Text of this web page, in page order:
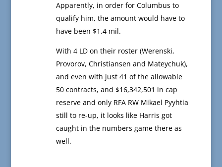
Apparently, in order for Columbus to
qualify him, the amount would have to
have been $1.4 mil.
With 4 LD on their roster (Werenski,
Provorov, Christiansen and Mateychuk),
and even with just 41 of the allowable
50 contracts, and $16,342,501 in cap
reserve and only RFA RW Mikael Pyyhtia
still to re-up, it looks like Harris got
caught in the numbers game there as
well.